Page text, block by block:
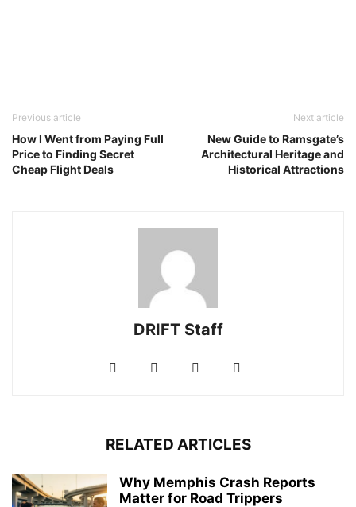
Previous article
How I Went from Paying Full
Price to Finding Secret
Cheap Flight Deals
Next article
New Guide to Ramsgate’s
Architectural Heritage and
Historical Attractions
DRIFT Staff
RELATED ARTICLES
Why Memphis Crash Reports
Matter for Road Trippers